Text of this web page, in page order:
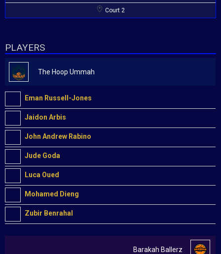
Court 2
PLAYERS
The Hoop Ummah
Eman Russell-Jones
Jaidon Arbis
John Andrew Rabino
Jude Goda
Luca Oued
Mohamed Dieng
Zubir Benrahal
Barakah Ballerz